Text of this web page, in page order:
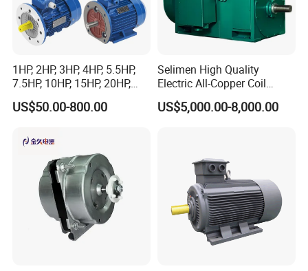
1HP, 2HP, 3HP, 4HP, 5.5HP,
7.5HP, 10HP, 15HP, 20HP,
25HP, 30HP, 40HP, 50HP,
60HP, 75HP, 100HP Three
Asynchronous Electric
US$50.00-800.00
Selimen High Quality
Electric All-Copper Coil
Squirrel Cage AC Motor
US$5,000.00-8,000.00